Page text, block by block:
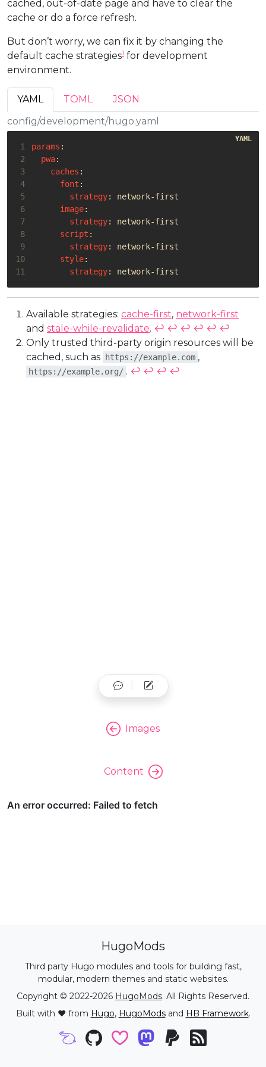
33
precaches:
34
- url: /
cached, out-of-date page and have to clear the
cache or do a force refresh.
But don’t worry, we can fix it by changing the
default cache strategies1 for development
environment.
YAML TOML
JSON
config/development/hugo.yaml
1 params :
2
pwa:
3
caches :
4
font :
5
strategy:
network-first
6
image:
7
strategy:
network-first
8
script :
9
strategy:
network-first
10
style:
11
strategy: network-first
Available strategies: cache-first, network-first
and stale-while-revalidate. ↩︎ ↩︎ ↩︎ ↩︎ ↩︎ ↩︎
Only trusted third-party origin resources will be
cached, such as
https://example.com ,
https://example.org/ . ↩︎ ↩︎ ↩︎ ↩︎
Images
Content
HugoMods
Third party Hugo modules and tools for building fast,
modular, modern themes and static websites.
Copyright © 2022-2026 HugoMods. All Rights Reserved.
Built with ❤️ from Hugo, HugoModsand HB Framework.